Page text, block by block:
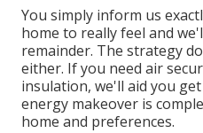
You simply inform us
home to really feel and
remainder. The strategy
either. If you need air
insulation, we'll aid you
energy makeover is
home and preferences.